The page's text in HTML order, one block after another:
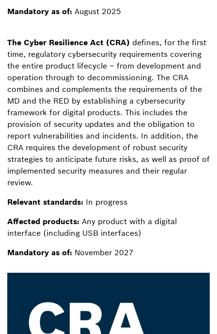
Mandatory as of: August 2025
The Cyber Resilience Act (CRA) defines, for the first
time, regulatory cybersecurity requirements covering
the entire product lifecycle – from development and
operation through to decommissioning. The CRA
combines and complements the requirements of the
MD and the RED by establishing a cybersecurity
framework for digital products. This includes the
provision of security updates and the obligation to
report vulnerabilities and incidents. In addition, the
CRA requires the development of robust security
strategies to anticipate future risks, as well as proof of
implemented security measures and their regular
review.
Relevant standards: In progress
Affected products: Any product with a digital
interface (including USB interfaces)
Mandatory as of: November 2027